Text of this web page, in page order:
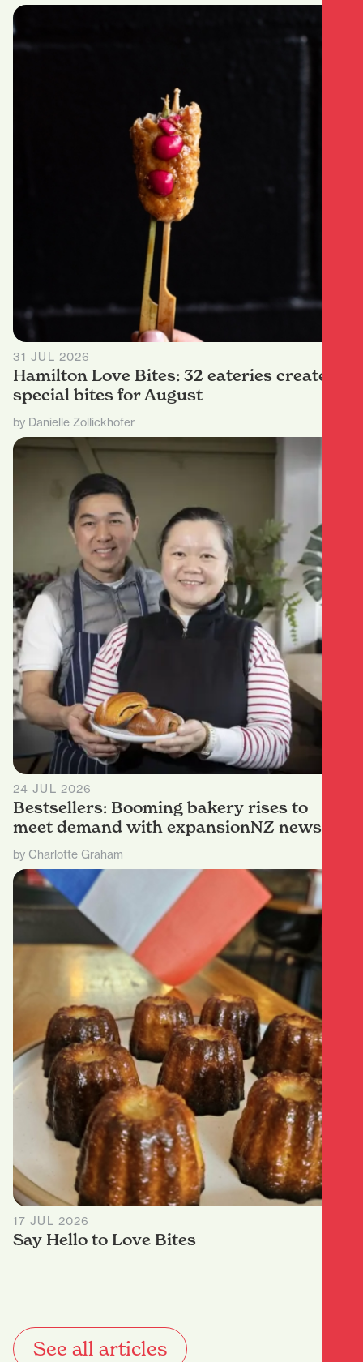
31 JUL 2026
Hamilton Love Bites: 32 eateries create
special bites for August
by Danielle Zollickhofer
24 JUL 2026
Bestsellers: Booming bakery rises to
meet demand with expansionNZ news
by Charlotte Graham
17 JUL 2026
Say Hello to Love Bites
See all articles